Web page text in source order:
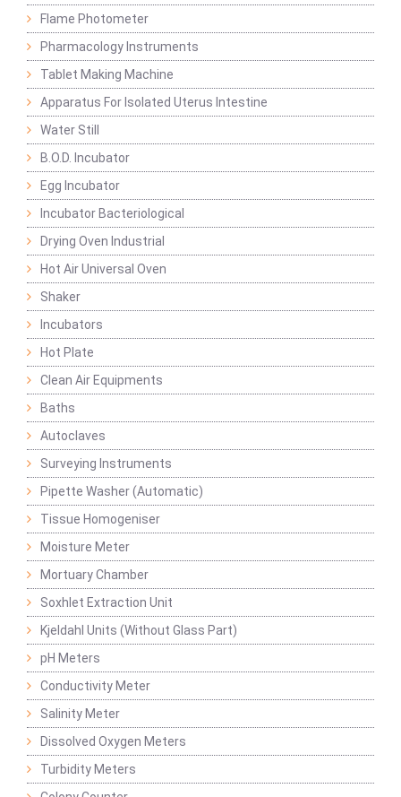
Flame Photometer
Pharmacology Instruments
Tablet Making Machine
Apparatus For Isolated Uterus Intestine
Water Still
B.O.D. Incubator
Egg Incubator
Incubator Bacteriological
Drying Oven Industrial
Hot Air Universal Oven
Shaker
Incubators
Hot Plate
Clean Air Equipments
Baths
Autoclaves
Surveying Instruments
Pipette Washer (Automatic)
Tissue Homogeniser
Moisture Meter
Mortuary Chamber
Soxhlet Extraction Unit
Kjeldahl Units (Without Glass Part)
pH Meters
Conductivity Meter
Salinity Meter
Dissolved Oxygen Meters
Turbidity Meters